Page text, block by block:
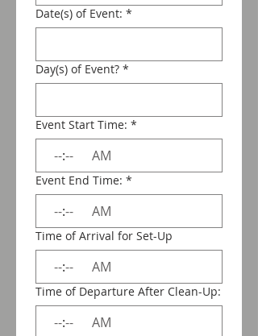
Date(s) of Event: *
Day(s) of Event? *
Event Start Time: *
: AM
Event End Time: *
: AM
Time of Arrival for Set-Up
: AM
Time of Departure After Clean-Up:
: AM